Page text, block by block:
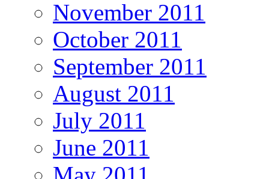
November 2011
October 2011
September 2011
August 2011
July 2011
June 2011